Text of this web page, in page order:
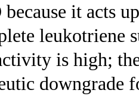
it acts
leukotriene
is high;
downgrade